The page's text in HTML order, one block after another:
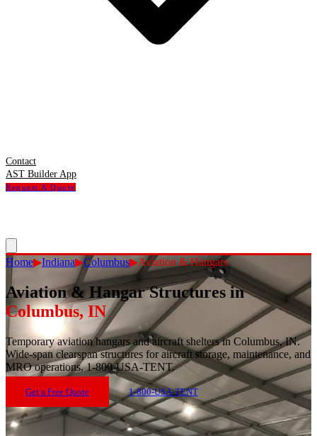
Contact
AST Builder App
Request A Quote
Home▶Indiana▶Columbus▶Aviation & Hangars
Aviation & Hangar Structures in
Columbus,IN
Temporary aviation hangars and aircraft shelters in Columbus, IN.
Wide-span clearspan structures for aircraft storage, maintenance, and
MRO operations. 1-800-USA-TENT.
Get a Free Quote 1-800-USA-TENT